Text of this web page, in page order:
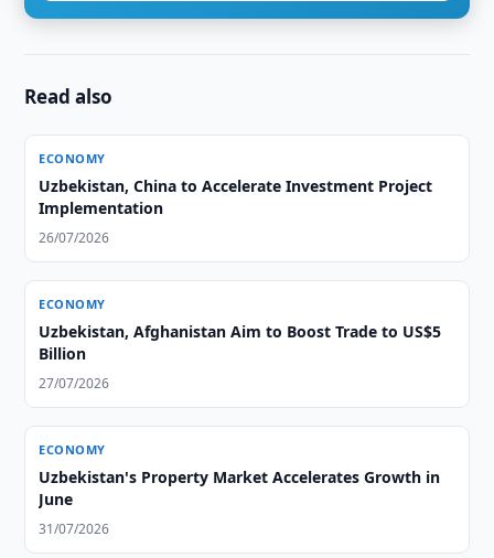
Read also
ECONOMY
Uzbekistan, China to Accelerate Investment Project
Implementation
26/07/2026
ECONOMY
Uzbekistan, Afghanistan Aim to Boost Trade to US$5
Billion
27/07/2026
ECONOMY
Uzbekistan's Property Market Accelerates Growth in
June
31/07/2026